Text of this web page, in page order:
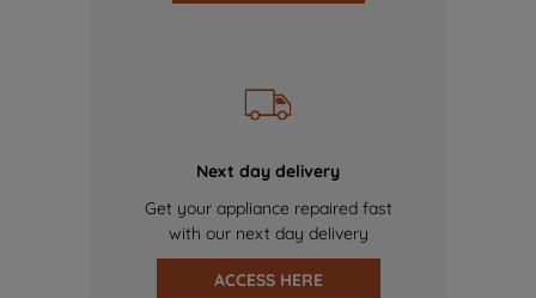
Next day delivery
Get your appliance repaired fast
with our next day delivery
ACCESS HERE